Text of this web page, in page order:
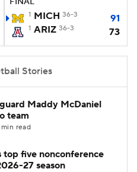
Draft
2026 Top Recruits
CBS Sports Classic
1 MICH 36-3 91
1 ARIZ 36-3 73
Stories
Maddy McDaniel
team
min read
top five nonconference
27 season